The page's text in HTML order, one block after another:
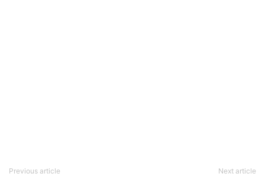
Previous article Next article